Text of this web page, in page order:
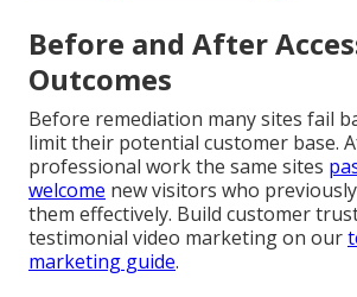
Before and After
Outcomes
Before remediation many sites fail
limit their potential customer base.
professional work the same sites
welcome new visitors who
them effectively. Build customer
testimonial video marketing on our
marketing guide.